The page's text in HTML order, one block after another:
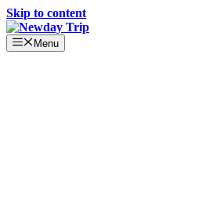
Skip to content
Menu